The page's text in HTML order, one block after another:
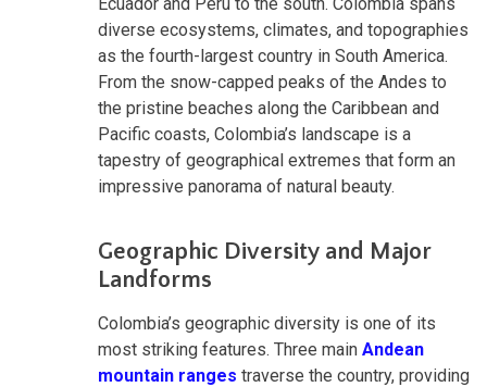
diverse ecosystems, climates, and topographies
as the fourth-largest country in South America.
From the snow-capped peaks of the Andes to
the pristine beaches along the Caribbean and
Pacific coasts, Colombia’s landscape is a
tapestry of geographical extremes that form an
impressive panorama of natural beauty.
Geographic Diversity and Major
Landforms
Colombia’s geographic diversity is one of its
most striking features. Three main Andean
mountain ranges traverse the country, providing